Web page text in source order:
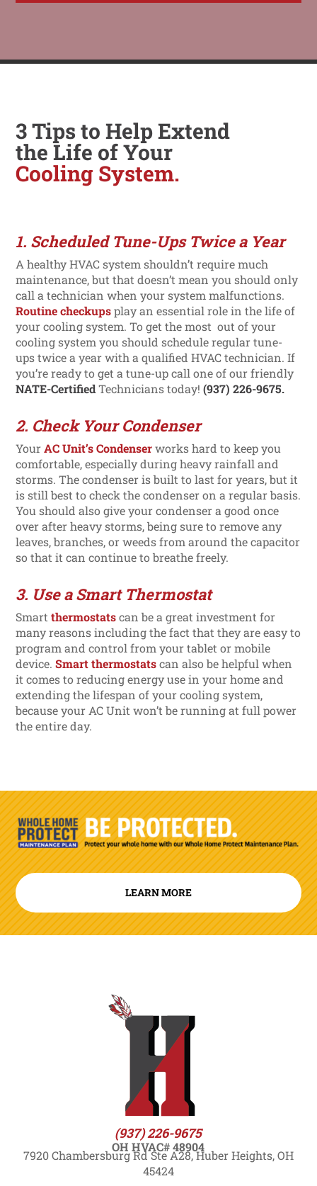
3 Tips to Help Extend
the Life of Your
Cooling System.
1. Scheduled Tune-Ups Twice a Year
A healthy HVAC system shouldn’t require much
maintenance, but that doesn’t mean you should only
call a technician when your system malfunctions.
Routine checkupsplay an essential role in the life of
your cooling system. To get the most out of your
cooling system you should schedule regular tune-
ups twice a year with a qualified HVAC technician. If
you’re ready to get a tune-up call one of our friendly
NATE-CertifiedTechnicians today! (937) 226-9675.
2. Check Your Condenser
YourAC Unit’s Condenserworks hard to keep you
comfortable, especially during heavy rainfall and
storms. The condenser is built to last for years, but it
is still best to check the condenser on a regular basis.
You should also give your condenser a good once
over after heavy storms, being sure to remove any
leaves, branches, or weeds from around the capacitor
so that it can continue to breathe freely.
3. Use a Smart Thermostat
Smartthermostatscan be a great investment for
many reasons including the fact that they are easy to
program and control from your tablet or mobile
device.Smart thermostatscan also be helpful when
it comes to reducing energy use in your home and
extending the lifespan of your cooling system,
because your AC Unit won’t be running at full power
the entire day.
LEARN MORE
(937) 226-9675
OH HVAC# 48904
7920 Chambersburg Rd Ste A28, Huber Heights, OH
45424